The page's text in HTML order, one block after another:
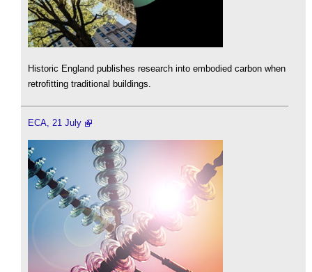
Historic England publishes research into embodied carbon when
retrofitting traditional buildings.
ECA, 21 July